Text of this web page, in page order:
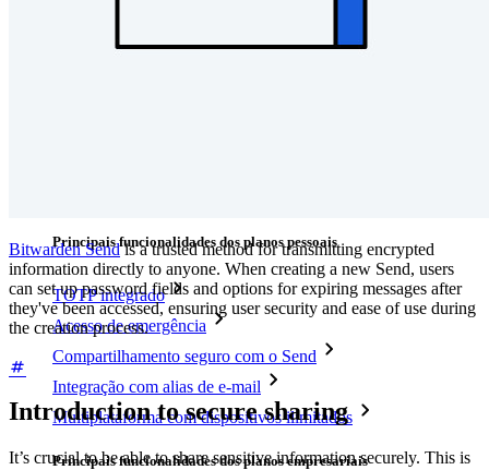
Integrações
Principais funcionalidades dos planos pessoais
TOTP integrado
Acesso de emergência
Compartilhamento seguro com o Send
Integração com alias de e-mail
Multiplataforma com dispositivos ilimitados
Principais funcionalidades dos planos empresariais
Bitwarden Sendis a trusted method for transmitting encrypted
information directly to anyone. When creating a new Send, users
can set up password fields and options for expiring messages after
they've been accessed, ensuring user security and ease of use during
the creation process.
Introduction to secure sharing
It’s crucial to be able to share sensitive information securely. This is